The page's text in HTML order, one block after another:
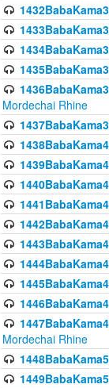
Mordechai Rhine
Mordechai Rhine